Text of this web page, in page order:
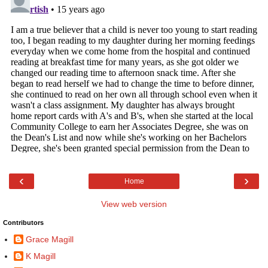
‹ ›
Home
View web version
Contributors
Grace Magill
K Magill